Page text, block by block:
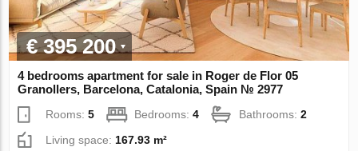
€ 395 200
4 bedrooms apartment for sale in Roger de Flor 05
Granollers, Barcelona, Catalonia, Spain № 2977
Rooms:5 Bedrooms:4 Bathrooms:2
Living space: 167.93 m²